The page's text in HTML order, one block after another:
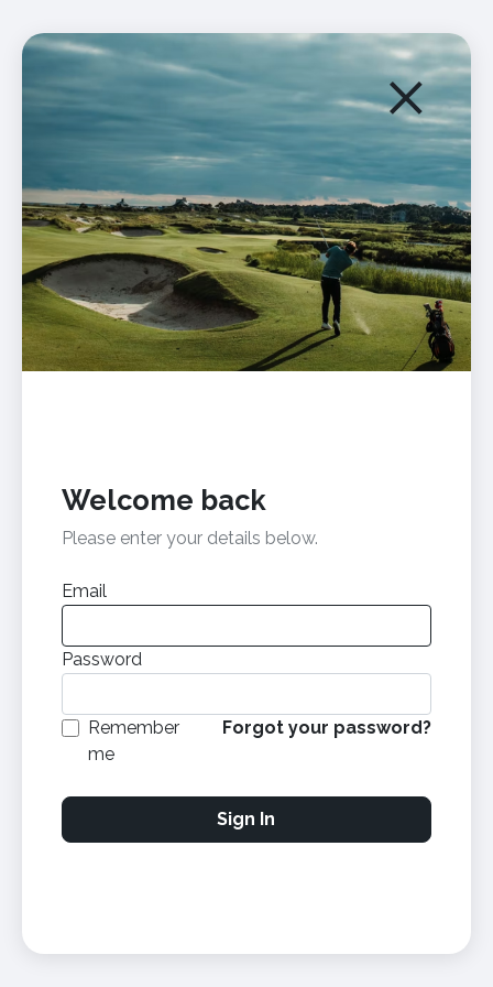
Welcome back
Please enter your details below.
Email
Password
Remember
me
Forgot your password?